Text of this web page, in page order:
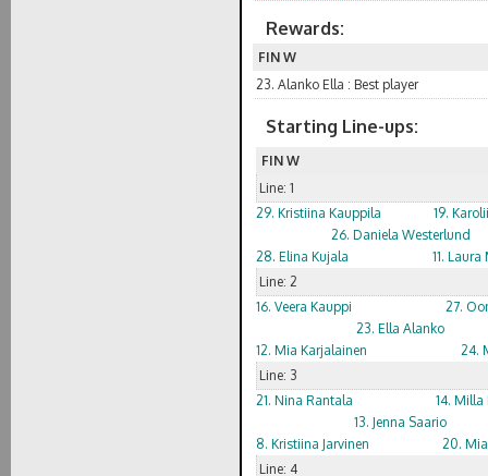
Rewards:
FIN W
23. Alanko Ella : Best player
Starting Line-ups:
FIN W
Line: 1
29. Kristiina Kauppila
19.
26. Daniela Westerlund
28. Elina Kujala
11.
Line: 2
16. Veera Kauppi
27.
23. Ella Alanko
12. Mia Karjalainen
24.
Line: 3
21. Nina Rantala
14.
13. Jenna Saario
8. Kristiina Jarvinen
20.
Line: 4